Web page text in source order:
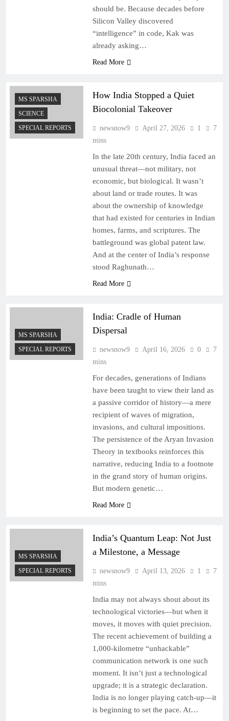
should be. Because decades before
Silicon Valley discovered
“intelligence” in code, Kak was
already asking…
Read More
MS SPARSHA
SCIENCE
SPECIAL REPORTS
How India Stopped a Quiet
Biocolonial Takeover
newsnow9 April 27, 2026 1
7
mins
In the late 20th century, India faced an
unusual threat—not military, not
economic, but biological. It wasn’t
about land or trade routes. It was
about the ownership of knowledge
that had existed for centuries in Indian
homes, farms, and scriptures. The
battleground was global patent law.
And at the center of India’s response
stood Raghunath…
Read More
MS SPARSHA
SPECIAL REPORTS
India: Cradle of Human
Dispersal
newsnow9 April 16, 2026 0
7
mins
For decades, generations of Indians
have been taught to view their land as
a passive corridor of history—a mere
recipient of waves of migration,
invasions, and cultural impositions.
The persistence of the Aryan Invasion
Theory in textbooks reinforces this
narrative, reducing India to a footnote
in the grand story of human origins.
But modern genetic…
Read More
MS SPARSHA
SPECIAL REPORTS
India’s Quantum Leap: Not Just
a Milestone, a Message
newsnow9 April 13, 2026 1
7
mins
India may not always shout about its
technological victories—but when it
moves, it moves with quiet precision.
The recent achievement of building a
1,000-kilometre “unhackable”
communication network is one such
moment. It isn’t just a technological
upgrade; it is a strategic declaration.
India is no longer playing catch-up—it
is beginning to set the pace. At…